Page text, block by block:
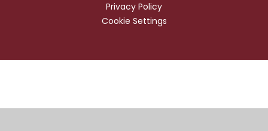
Privacy Policy
Cookie Settings